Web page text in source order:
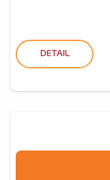
DETAIL